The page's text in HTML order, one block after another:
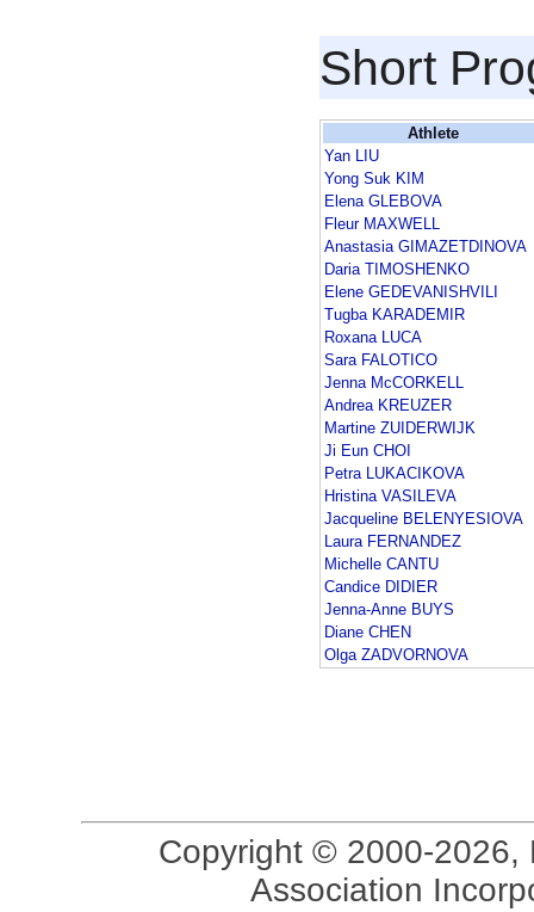
Short
Athlete
Yan LIU
Yong Suk KIM
Elena GLEBOVA
Fleur MAXWELL
Anastasia GIMAZETDINOVA
Daria TIMOSHENKO
Elene GEDEVANISHVILI
Tugba KARADEMIR
Roxana LUCA
Sara FALOTICO
Jenna McCORKELL
Andrea KREUZER
Martine ZUIDERWIJK
Ji Eun CHOI
Petra LUKACIKOVA
Hristina VASILEVA
Jacqueline BELENYESIOVA
Laura FERNANDEZ
Michelle CANTU
Candice DIDIER
Jenna-Anne BUYS
Diane CHEN
Olga ZADVORNOVA
Copyright © 2000-2026,
Association